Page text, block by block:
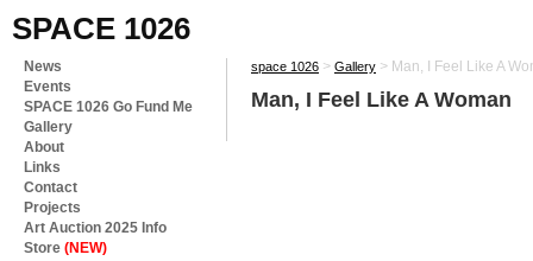
SPACE 1026
News
Events
SPACE 1026 Go Fund Me
Gallery
About
Links
Contact
Projects
Art Auction 2025 Info
Store (NEW)
space 1026 > Gallery > Man, I Feel Like A
Man, I Feel Like A Woman